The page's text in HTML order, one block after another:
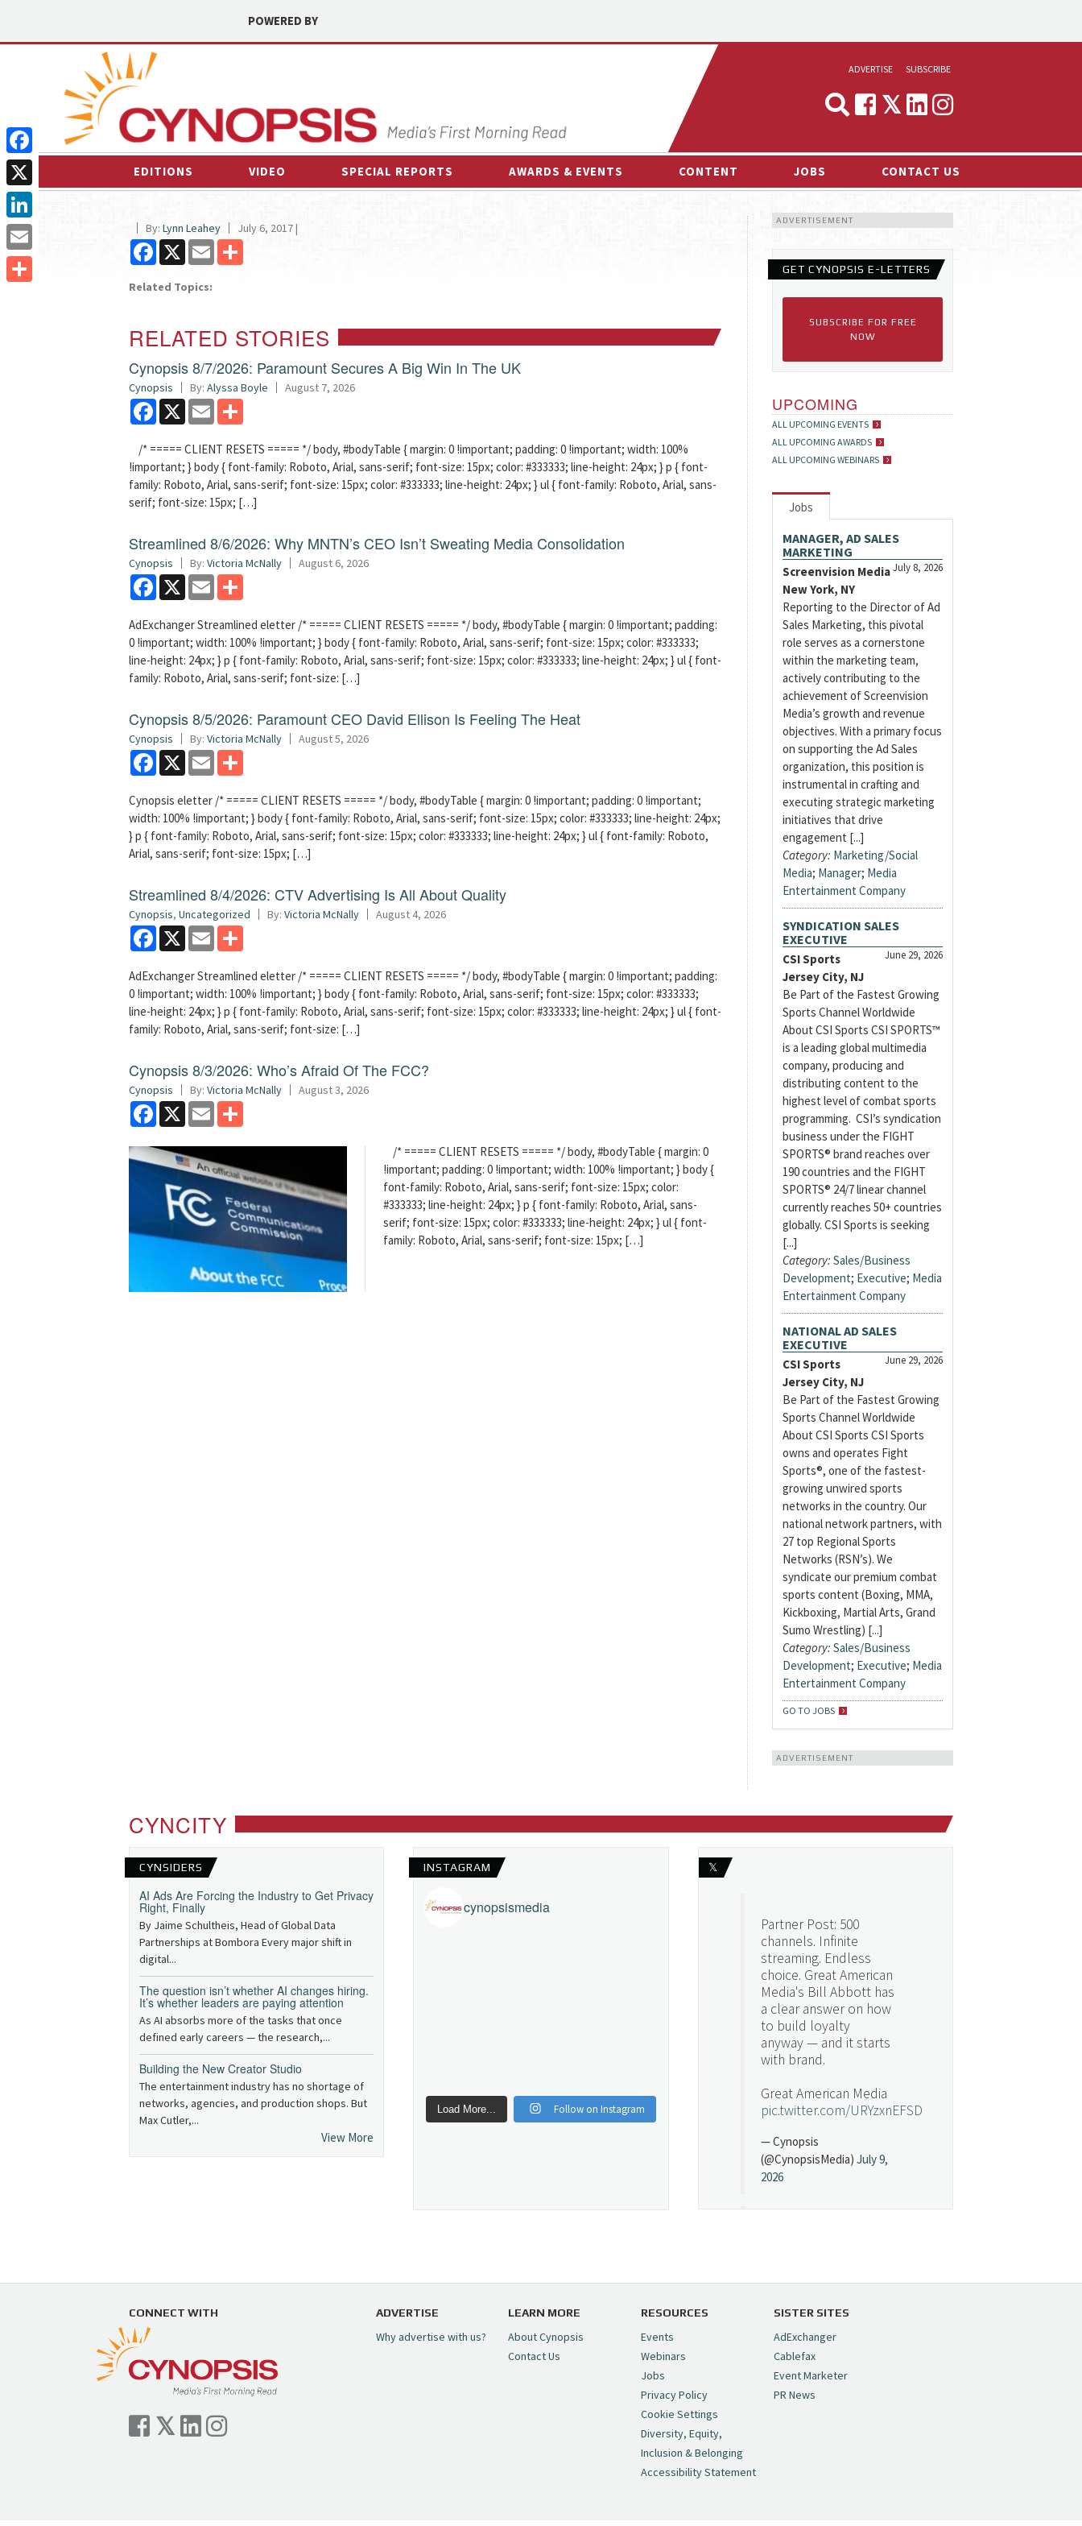
POWERED BY
ADVERTISE
MEDIA & MARKETING
SUBSCRIBE
EDITIONS VIDEO SPECIAL REPORTS AWARDS & EVENTS CONTENT
INTERVIEWS
ESPORTS NEWS
JOBS CONTACT US
By: Lynn Leahey July 6, 2017 |
Facebook
X Email
Related Topics:
RELATED STORIES
Cynopsis 8/7/2026: Paramount Secures A Big Win In The UK
Cynopsis By: Alyssa Boyle August 7, 2026
Facebook
X Email
/* ===== CLIENT RESETS ===== */ body, #bodyTable { margin: 0 !important; padding: 0 !important; width: 100%
!important; } body { font-family: Roboto, Arial, sans-serif; font-size: 15px; color: #333333; line-height: 24px; } p { font-
family: Roboto, Arial, sans-serif; font-size: 15px; color: #333333; line-height: 24px; } ul { font-family: Roboto, Arial, sans-
serif; font-size: 15px; […]
Streamlined 8/6/2026: Why MNTN’s CEO Isn’t Sweating Media Consolidation
Cynopsis By: Victoria McNally August 6, 2026
Facebook
X Email
AdExchanger Streamlined eletter /* ===== CLIENT RESETS ===== */ body, #bodyTable { margin: 0 !important; padding:
0 !important; width: 100% !important; } body { font-family: Roboto, Arial, sans-serif; font-size: 15px; color: #333333;
line-height: 24px; } p { font-family: Roboto, Arial, sans-serif; font-size: 15px; color: #333333; line-height: 24px; } ul { font-
family: Roboto, Arial, sans-serif; font-size: […]
Cynopsis 8/5/2026: Paramount CEO David Ellison Is Feeling The Heat
Cynopsis By: Victoria McNally August 5, 2026
Facebook
X Email
Cynopsis eletter /* ===== CLIENT RESETS ===== */ body, #bodyTable { margin: 0 !important; padding: 0 !important;
width: 100% !important; } body { font-family: Roboto, Arial, sans-serif; font-size: 15px; color: #333333; line-height: 24px;
} p { font-family: Roboto, Arial, sans-serif; font-size: 15px; color: #333333; line-height: 24px; } ul { font-family: Roboto,
Arial, sans-serif; font-size: 15px; […]
Streamlined 8/4/2026: CTV Advertising Is All About Quality
Cynopsis, Uncategorized By: Victoria McNally August 4, 2026
Facebook
X Email
AdExchanger Streamlined eletter /* ===== CLIENT RESETS ===== */ body, #bodyTable { margin: 0 !important; padding:
0 !important; width: 100% !important; } body { font-family: Roboto, Arial, sans-serif; font-size: 15px; color: #333333;
line-height: 24px; } p { font-family: Roboto, Arial, sans-serif; font-size: 15px; color: #333333; line-height: 24px; } ul { font-
family: Roboto, Arial, sans-serif; font-size: […]
Cynopsis 8/3/2026: Who’s Afraid Of The FCC?
Cynopsis By: Victoria McNally August 3, 2026
Facebook
X Email
/* ===== CLIENT RESETS ===== */ body, #bodyTable { margin: 0
!important; padding: 0 !important; width: 100% !important; } body {
font-family: Roboto, Arial, sans-serif; font-size: 15px; color:
#333333; line-height: 24px; } p { font-family: Roboto, Arial, sans-
serif; font-size: 15px; color: #333333; line-height: 24px; } ul { font-
family: Roboto, Arial, sans-serif; font-size: 15px; […]
ADVERTISEMENT
GET CYNOPSIS E-LETTERS
SUBSCRIBE FOR FREE
NOW
UPCOMING
ALL UPCOMING EVENTS
ALL UPCOMING AWARDS
ALL UPCOMING WEBINARS
Jobs
MANAGER, AD SALES
MARKETING
July 8, 2026
Screenvision Media
New York, NY
Reporting to the Director of Ad
Sales Marketing, this pivotal
role serves as a cornerstone
within the marketing team,
actively contributing to the
achievement of Screenvision
Media’s growth and revenue
objectives. With a primary focus
on supporting the Ad Sales
organization, this position is
instrumental in crafting and
executing strategic marketing
initiatives that drive
engagement [...]
Category: Marketing/Social
Media; Manager; Media
Entertainment Company
SYNDICATION SALES
EXECUTIVE
June 29, 2026
CSI Sports
Jersey City, NJ
Be Part of the Fastest Growing
Sports Channel Worldwide
About CSI Sports CSI SPORTS™
is a leading global multimedia
company, producing and
distributing content to the
highest level of combat sports
programming. CSI’s syndication
business under the FIGHT
SPORTS® brand reaches over
190 countries and the FIGHT
SPORTS® 24/7 linear channel
currently reaches 50+ countries
globally. CSI Sports is seeking
[...]
Category: Sales/Business
Development; Executive; Media
Entertainment Company
NATIONAL AD SALES
EXECUTIVE
June 29, 2026
CSI Sports
Jersey City, NJ
Be Part of the Fastest Growing
Sports Channel Worldwide
About CSI Sports CSI Sports
owns and operates Fight
Sports®, one of the fastest-
growing unwired sports
networks in the country. Our
national network partners, with
27 top Regional Sports
Networks (RSN’s). We
syndicate our premium combat
sports content (Boxing, MMA,
Kickboxing, Martial Arts, Grand
Sumo Wrestling) [...]
Category: Sales/Business
Development; Executive; Media
Entertainment Company
GO TO JOBS
ADVERTISEMENT
CYNCITY
CYNSIDERS
AI Ads Are Forcing the Industry to Get Privacy
Right, Finally
By Jaime Schultheis, Head of Global Data
Partnerships at Bombora Every major shift in
digital...
The question isn’t whether AI changes hiring.
It’s whether leaders are paying attention
As AI absorbs more of the tasks that once
defined early careers — the research,...
Building the New Creator Studio
The entertainment industry has no shortage of
networks, agencies, and production shops. But
Max Cutler,...
View More
INSTAGRAM
cynopsismedia
Load More... Follow on Instagram
𝕏
Partner Post: 500
channels. Infinite
streaming. Endless
choice. Great American
Media's Bill Abbott has
a clear answer on how
to build loyalty
anyway — and it starts
with brand.
Great American Media
pic.twitter.com/URYzxnEFSD
— Cynopsis
(@CynopsisMedia) July 9,
2026
https://t.co/5MYJmCQ0ZP
— Cynopsis
(@CynopsisMedia)
2026
CONNECT WITH ADVERTISE
Why advertise with us?
LEARN MORE
About Cynopsis
Contact Us
RESOURCES
Events
Webinars
Jobs
Privacy Policy
Cookie Settings
Diversity, Equity,
Inclusion & Belonging
Accessibility Statement
SISTER SITES
AdExchanger
Cablefax
Event Marketer
PR News
Facebook
X
LinkedIn
Email